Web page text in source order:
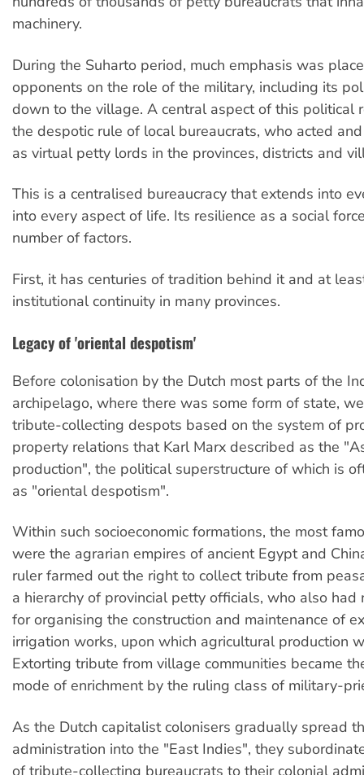
machinery.
During the Suharto period, much emphasis was
opponents on the role of the military, including its
down to the village. A central aspect of this political
the despotic rule of local bureaucrats, who acted
as virtual petty lords in the provinces, districts and
This is a centralised bureaucracy that extends into
into every aspect of life. Its resilience as a social
number of factors.
First, it has centuries of tradition behind it and at
institutional continuity in many provinces.
Legacy of 'oriental despotism'
Before colonisation by the Dutch most parts of the
archipelago, where there was some form of state,
tribute-collecting despots based on the system of
property relations that Karl Marx described as the
production", the political superstructure of which is
as "oriental despotism".
Within such socioeconomic formations, the most
were the agrarian empires of ancient Egypt and
ruler farmed out the right to collect tribute from
a hierarchy of provincial petty officials, who also had
for organising the construction and maintenance of
irrigation works, upon which agricultural production
Extorting tribute from village communities became
mode of enrichment by the ruling class of military-
As the Dutch capitalist colonisers gradually spread
administration into the "East Indies", they
of tribute-collecting bureaucrats to their colonial